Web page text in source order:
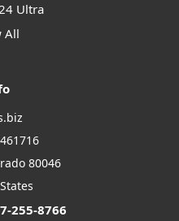
Ultra
All
80046
255-8766